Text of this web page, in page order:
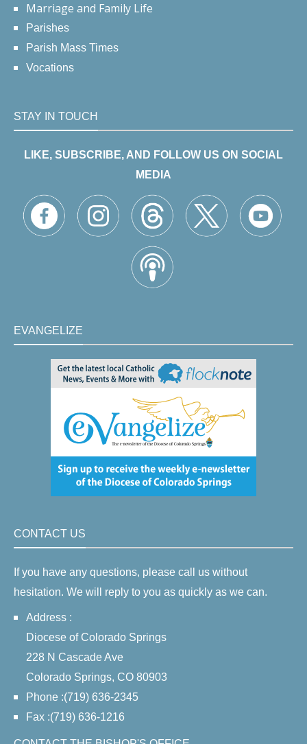
Marriage and Family Life
Parishes
Parish Mass Times
Vocations
STAY IN TOUCH
LIKE, SUBSCRIBE, AND FOLLOW US ON SOCIAL
MEDIA
EVANGELIZE
CONTACT US
If you have any questions, please call us without
hesitation. We will reply to you as quickly as we can.
Address :
Diocese of Colorado Springs
228 N Cascade Ave
Colorado Springs, CO 80903
Phone :(719) 636-2345
Fax :(719) 636-1216